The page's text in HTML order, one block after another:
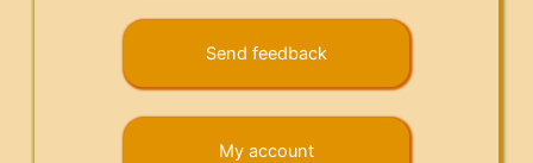
Send feedback
My account